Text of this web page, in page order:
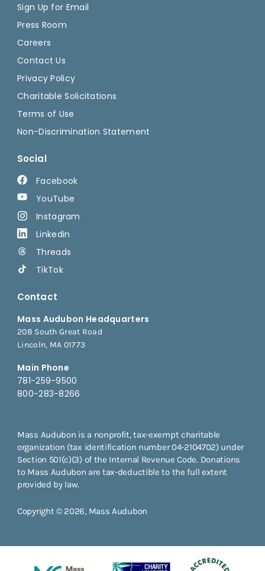
Sign Up for Email
Press Room
Careers
Contact Us
Privacy Policy
Charitable Solicitations
Terms of Use
Non-Discrimination Statement
Social
Facebook
YouTube
Instagram
Linkedin
Threads
TikTok
Contact
Mass Audubon Headquarters
208 South Great Road
Lincoln, MA 01773
Main Phone
781-259-9500
800-283-8266
Mass Audubon is a nonprofit, tax-exempt charitable
organization (tax identification number 04-2104702) under
Section 501(c)(3) of the Internal Revenue Code. Donations
to Mass Audubon are tax-deductible to the full extent
provided by law.
Copyright © 2026, Mass Audubon